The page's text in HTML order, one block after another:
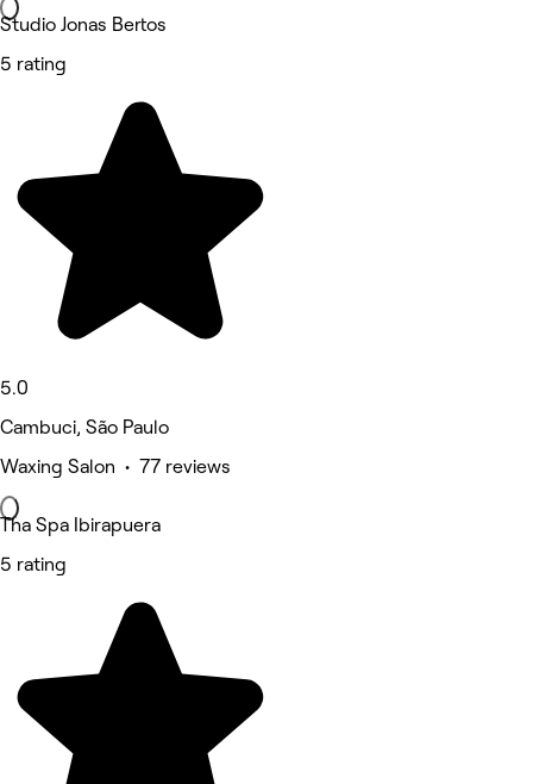
Studio Jonas Bertos
5 rating
5.0
Cambuci, São Paulo
Waxing Salon • 77 reviews
Tha Spa Ibirapuera
5 rating